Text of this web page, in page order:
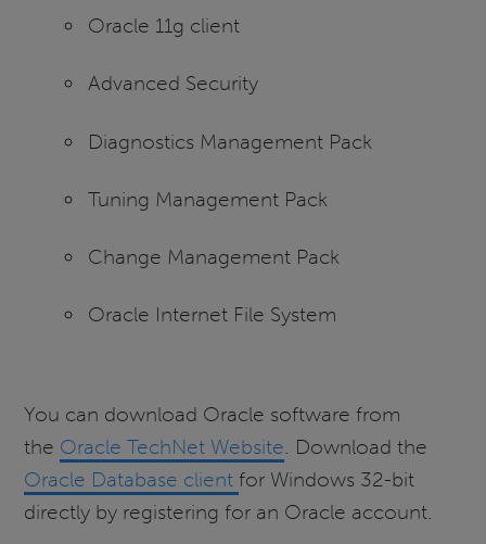
Oracle 11g client
Advanced Security
Diagnostics Management Pack
Tuning Management Pack
Change Management Pack
Oracle Internet File System
You can download Oracle software from
the Oracle TechNet Website. Download the
Oracle Database client for Windows 32-bit
directly by registering for an Oracle account.